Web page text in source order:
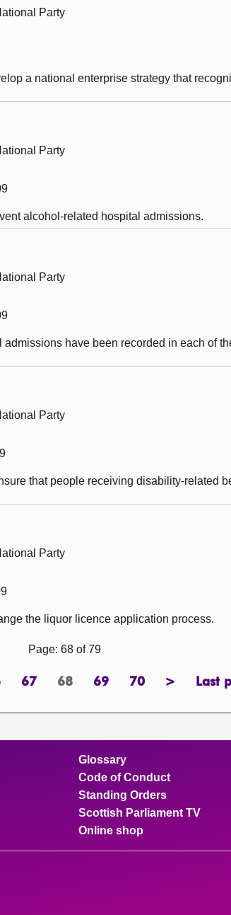
Party
a national enterprise strategy that
Party
alcohol-related hospital admissions.
Party
have been recorded in each of
Party
that people receiving disability-related
Party
the liquor licence application process.
Page: 68 of 79
67page Page
68 69
page70page>next
Last
Glossary
Code of Conduct
Standing Orders
Scottish Parliament TV
Online shop